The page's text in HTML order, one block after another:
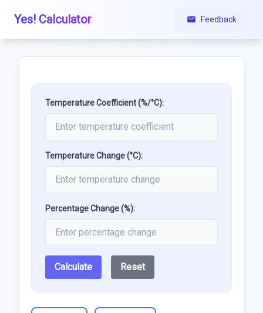
Yes! Calculator Feedback
Temperature Coefficient (%/°C):
Temperature Change (°C):
Percentage Change (%):
Calculate Reset